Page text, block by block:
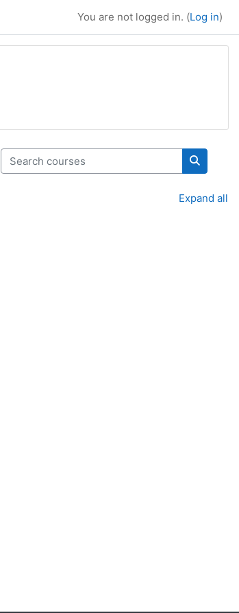
You are not logged in. (Log in)
Search courses
Search
Expand all